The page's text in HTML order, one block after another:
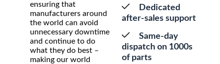
ensuring that
manufacturers around
the world can avoid
unnecessary downtime
and continue to do
what they do best –
making our world
Dedicated
after-sales support
Same-day
dispatch on 1000s
of parts